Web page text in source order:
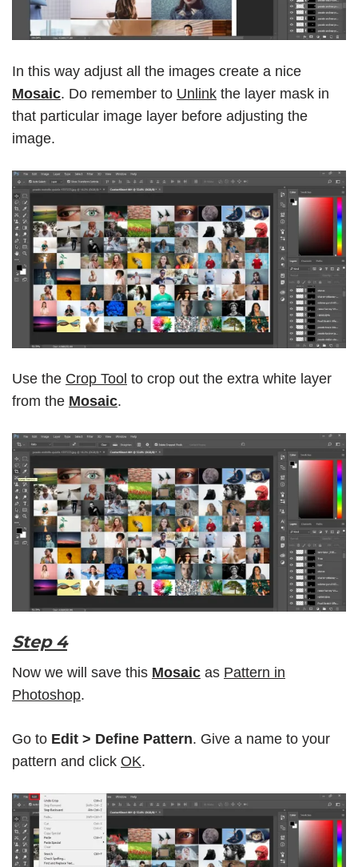
In this way adjust all the images create a nice
Mosaic. Do remember to Unlink the layer mask in
that particular image layer before adjusting the
image.
Use the Crop Tool to crop out the extra white layer
from the Mosaic.
Step 4
Now we will save this Mosaic as Pattern in
Photoshop.
Go to Edit > Define Pattern. Give a name to your
pattern and click OK.